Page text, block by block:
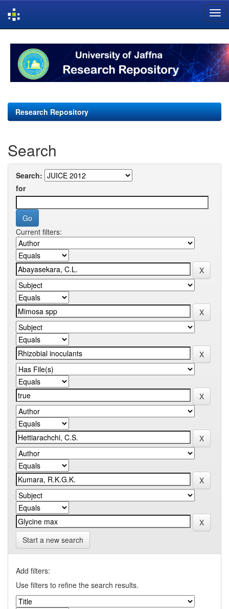
navigation
Research Repository
Search
Search:
for
Current filters:
Start a new search
Add filters:
Use filters to refine the search results.